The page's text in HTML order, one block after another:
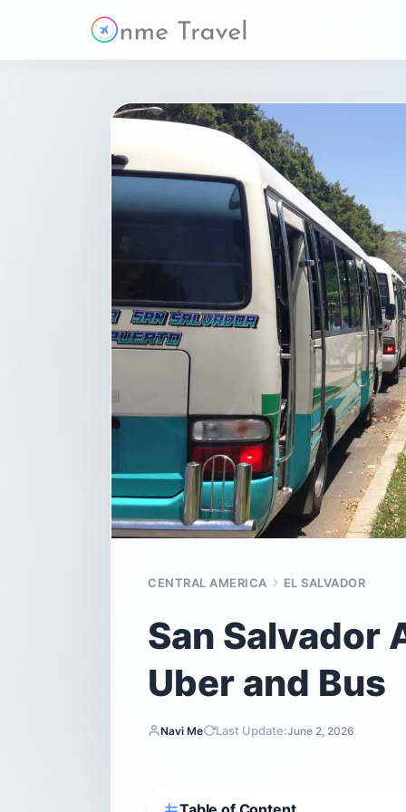
CENTRAL AMERICA EL SALVADOR
San Salvador
Uber and Bus
Navi Me Last Update:June 2, 2026